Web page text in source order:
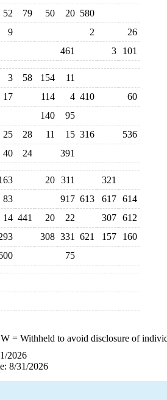
52 79 50 20 580
9 2
26
461 3 101
3 58 154
11
17 114 4 410
60
140
95
25 28 11 15 316
536
40 24 391
20 311
321
83 917 613 617 614
14 441 20 22 307 612
308 331 621 157
160
75
W= Withheld to avoid disclosure of
2026
8/31/2026